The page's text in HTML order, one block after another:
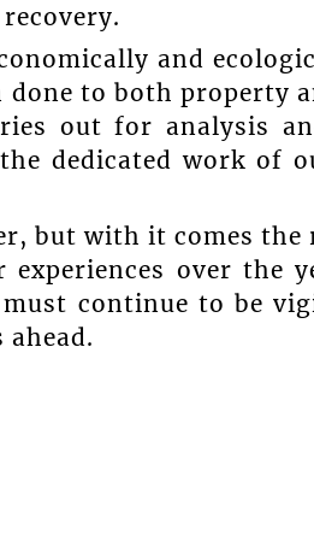
and
done to both property
out for analysis
dedicated work of
but with it comes
experiences over the
continue to be